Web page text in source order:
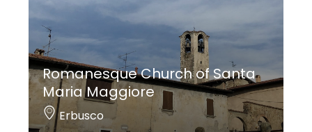
Romanesque Church of Santa
Maria Maggiore
Erbusco